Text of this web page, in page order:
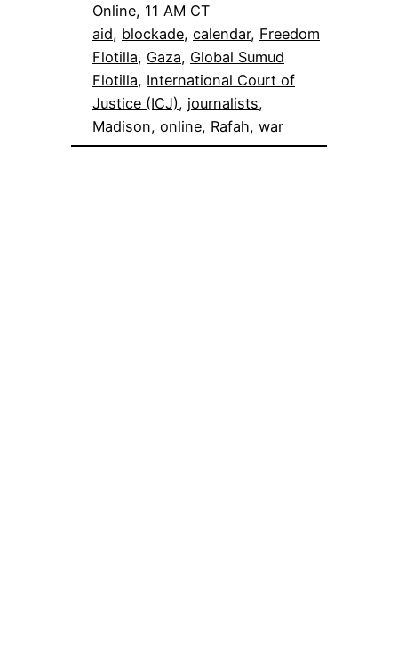
Online, 11 AM CT
aid, blockade, calendar, Freedom
Flotilla, Gaza, Global Sumud
Flotilla, International Court of
Justice (ICJ), journalists
Madison, online, Rafah, war